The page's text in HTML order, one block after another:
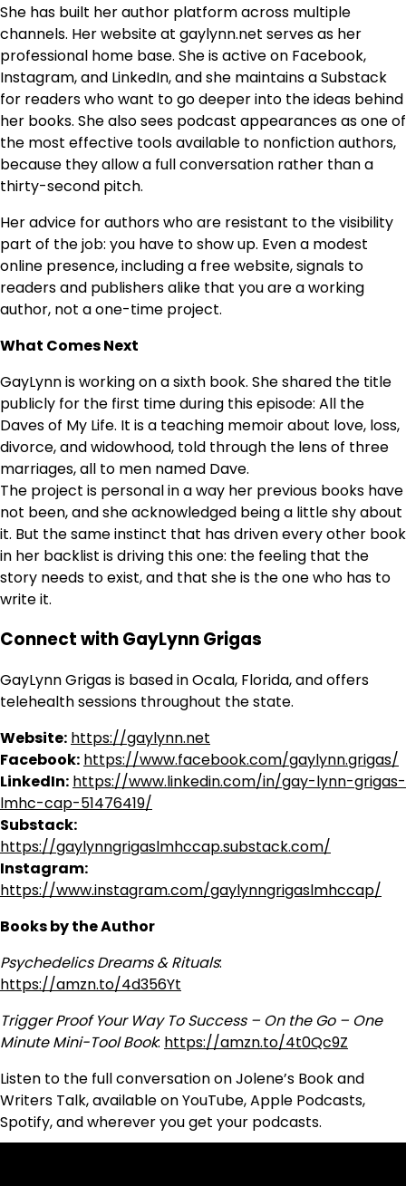
She has built her author platform across multiple
channels. Her website at gaylynn.net serves as her
professional home base. She is active on Facebook,
Instagram, and LinkedIn, and she maintains a Substack
for readers who want to go deeper into the ideas behind
her books. She also sees podcast appearances as one of
the most effective tools available to nonfiction authors,
because they allow a full conversation rather than a
thirty-second pitch.
Her advice for authors who are resistant to the visibility
part of the job: you have to show up. Even a modest
online presence, including a free website, signals to
readers and publishers alike that you are a working
author, not a one-time project.
What Comes Next
GayLynn is working on a sixth book. She shared the title
publicly for the first time during this episode: All the
Daves of My Life. It is a teaching memoir about love, loss,
divorce, and widowhood, told through the lens of three
marriages, all to men named Dave.
The project is personal in a way her previous books have
not been, and she acknowledged being a little shy about
it. But the same instinct that has driven every other book
in her backlist is driving this one: the feeling that the
story needs to exist, and that she is the one who has to
write it.
Connect with GayLynn Grigas
GayLynn Grigas is based in Ocala, Florida, and offers
telehealth sessions throughout the state.
Website: https://gaylynn.net
Facebook: https://www.facebook.com/gaylynn.grigas/
LinkedIn: https://www.linkedin.com/in/gay-lynn-grigas-
lmhc-cap-51476419/
Substack:
https://gaylynngrigaslmhccap.substack.com/
Instagram:
https://www.instagram.com/gaylynngrigaslmhccap/
Books by the Author
Psychedelics Dreams & Rituals:
https://amzn.to/4d356Yt
Trigger Proof Your Way To Success – On the Go – One
Minute Mini-Tool Book: https://amzn.to/4t0Qc9Z
Listen to the full conversation on Jolene’s Book and
Writers Talk, available on YouTube, Apple Podcasts,
Spotify, and wherever you get your podcasts.